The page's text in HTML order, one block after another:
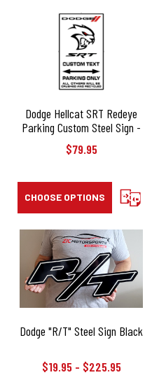
Dodge Hellcat SRT Redeye
Parking Custom Steel Sign -
20" X 12"
$79.95
CHOOSE OPTIONS COMPARE
Dodge "R/T" Steel Sign Black
$19.95 - $225.95